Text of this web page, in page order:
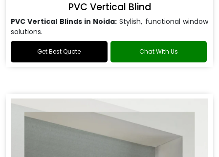
PVC Vertical Blind
PVC Vertical Blinds in Noida: Stylish, functional window
solutions.
Get Best Quote Chat With Us